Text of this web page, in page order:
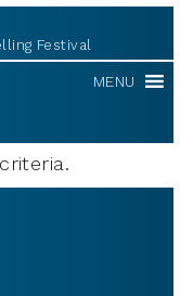
Festival
MENU